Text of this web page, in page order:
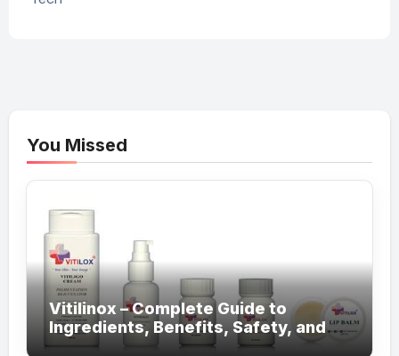
You Missed
Vitilinox – Complete Guide to
Ingredients, Benefits, Safety, and
Daily Use!